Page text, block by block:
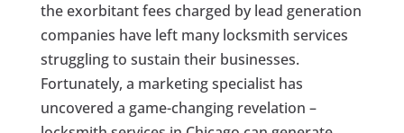
the exorbitant fees charged by lead generation
companies have left many locksmith services
struggling to sustain their businesses.
Fortunately, a marketing specialist has
uncovered a game-changing revelation –